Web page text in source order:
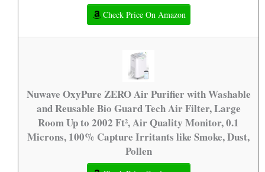
Check Price On Amazon
Nuwave OxyPure ZERO Air Purifier with Washable
and Reusable Bio Guard Tech Air Filter, Large
Room Up to 2002 Ft², Air Quality Monitor, 0.1
Microns, 100% Capture Irritants like Smoke, Dust,
Pollen